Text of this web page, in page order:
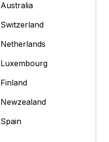
Australia
Switzerland
Netherlands
Luxembourg
Finland
Newzealand
Spain